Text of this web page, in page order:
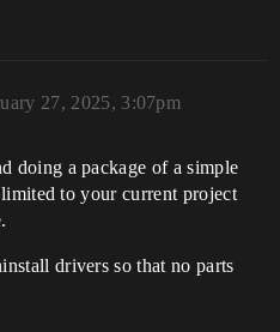
27, 2025, 3:07pm
doing a package of a simple
to your current project
drivers so that no parts